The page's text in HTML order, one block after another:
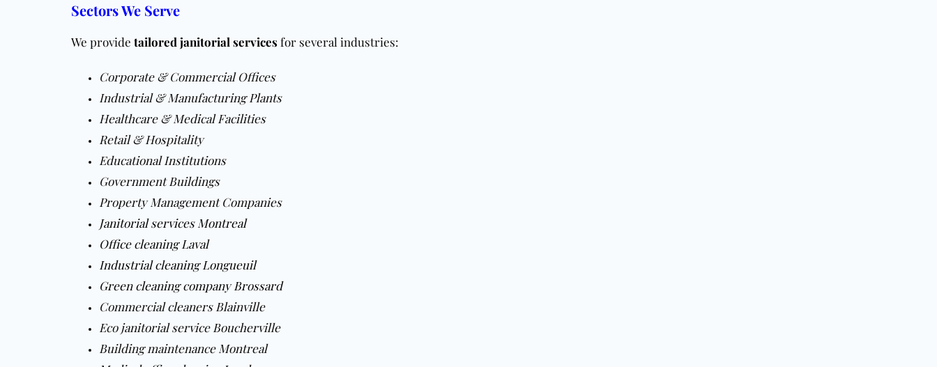
Sectors We Serve
We provide tailored janitorial servicesfor several industries:
Corporate & Commercial Offices
Industrial & Manufacturing Plants
Healthcare & Medical Facilities
Retail & Hospitality
Educational Institutions
Government Buildings
Property Management Companies
Janitorial services Montreal
Office cleaning Laval
Industrial cleaning Longueuil
Green cleaning company Brossard
Commercial cleaners Blainville
Eco janitorial service Boucherville
Building maintenance Montreal